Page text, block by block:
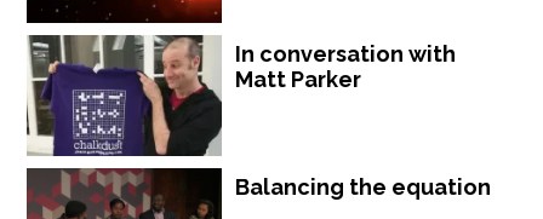
In conversation with
Matt Parker
Balancing the equation